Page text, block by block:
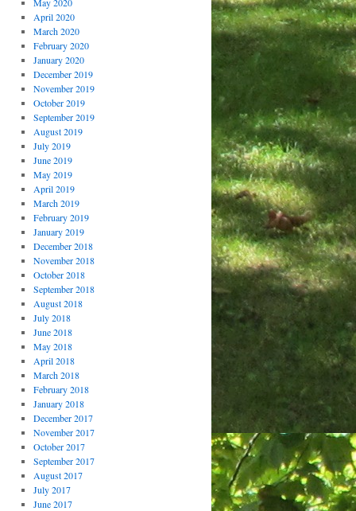
April 2020
March 2020
February 2020
January 2020
December 2019
November 2019
October 2019
September 2019
August 2019
July 2019
June 2019
May 2019
April 2019
March 2019
February 2019
January 2019
December 2018
November 2018
October 2018
September 2018
August 2018
July 2018
June 2018
May 2018
April 2018
March 2018
February 2018
January 2018
December 2017
November 2017
October 2017
September 2017
August 2017
July 2017
June 2017